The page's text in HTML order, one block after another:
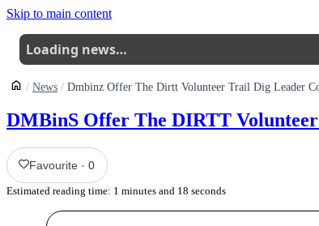
Skip to main content
Loading news…
News Dmbinz Offer The Dirtt Volunteer Trail Dig Leader
DMBinS Offer The DIRTT
Favourite ·0
Estimated reading time: 1 minutes and 18 seconds